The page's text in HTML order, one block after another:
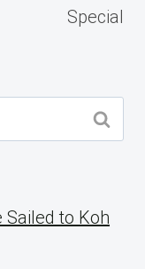
Special
Sailed to Koh